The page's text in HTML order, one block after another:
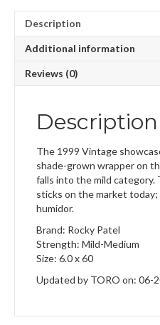
Description
Additional information
Reviews (0)
Description
The 1999 Vintage
shade-grown wrapper on
falls into the mild
sticks on the market today;
humidor.
Brand: Rocky Patel
Strength: Mild-Medium
Size: 6.0 x 60
Updated by TORO on: 06-